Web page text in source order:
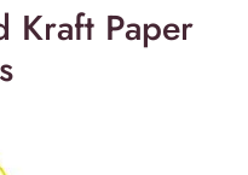
Kraft Paper